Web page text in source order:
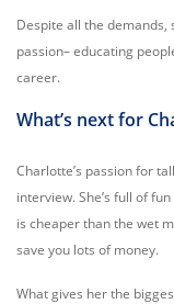
Despite all the
passion– educating
career.
What’s next for
Charlotte’s passion for
interview. She’s full of
is cheaper than the wet
save you lots of money.
What gives her the